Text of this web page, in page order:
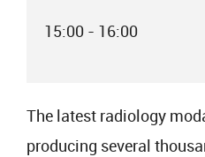
15:00 - 16:00
The latest radiology
producing several